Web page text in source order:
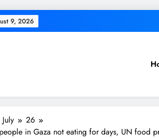
9, 2026
site
July
26
in Gaza not eating for days, UN food